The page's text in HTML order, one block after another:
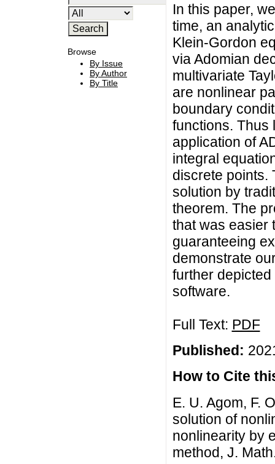
Browse
By Issue
By Author
By Title
In this paper,
time, an
Klein-Gordon
via Adomian
multivariate
are nonlinear
boundary
functions. Thus
application of
integral
discrete points.
solution by
theorem. The
that was easier
guaranteeing
demonstrate
further
software.
Full Text: PDF
Published:
How to Cite
E. U. Agom, F.
solution of
nonlinearity by
method, J.